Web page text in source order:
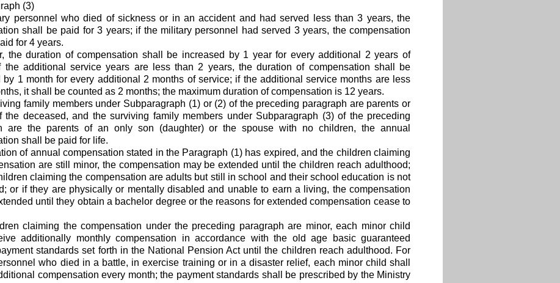
(3)
personnel who died of sickness or in an accident and had served less than 3 years, the
shall be paid for 3 years; if the military personnel had served 3 years, the compensation
for 4 years.
the duration of compensation shall be increased by 1 year for every additional 2 years of
the additional service years are less than 2 years, the duration of compensation shall be
by 1 month for every additional 2 months of service; if the additional service months are less
it shall be counted as 2 months; the maximum duration of compensation is 12 years.
family members under Subparagraph (1) or (2) of the preceding paragraph are parents or
the deceased, and the surviving family members under Subparagraph (3) of the preceding
are the parents of an only son (daughter) or the spouse with no children, the annual
shall be paid for life.
of annual compensation stated in the Paragraph (1) has expired, and the children claiming
are still minor, the compensation may be extended until the children reach adulthood;
claiming the compensation are adults but still in school and their school education is not
or if they are physically or mentally disabled and unable to earn a living, the compensation
until they obtain a bachelor degree or the reasons for extended compensation cease to
claiming the compensation under the preceding paragraph are minor, each minor child
additionally monthly compensation in accordance with the old age basic guaranteed
standards set forth in the National Pension Act until the children reach adulthood. For
who died in a battle, in exercise training or in a disaster relief, each minor child shall
compensation every month; the payment standards shall be prescribed by the Ministry